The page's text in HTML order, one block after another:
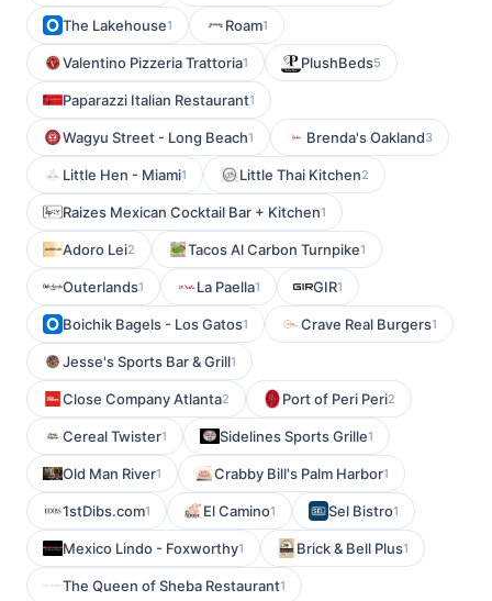
The Lakehouse1 Roam1
Valentino Pizzeria Trattoria1 PlushBeds5
Paparazzi Italian Restaurant1
Wagyu Street - Long Beach1 Brenda's Oakland3
Little Hen - Miami1 Little Thai Kitchen2
Raizes Mexican Cocktail Bar + Kitchen1
Adoro Lei2 Tacos Al Carbon Turnpike1
Outerlands1 La Paella1 GIR1
Boichik Bagels - Los Gatos1 Crave Real Burgers1
Jesse's Sports Bar & Grill1
Close Company Atlanta2 Port of Peri Peri2
Cereal Twister1 Sidelines Sports Grille1
Old Man River1 Crabby Bill's Palm Harbor1
1stDibs.com1 El Camino1 Sel Bistro1
Mexico Lindo - Foxworthy1 Brick & Bell Plus1
The Queen of Sheba Restaurant1